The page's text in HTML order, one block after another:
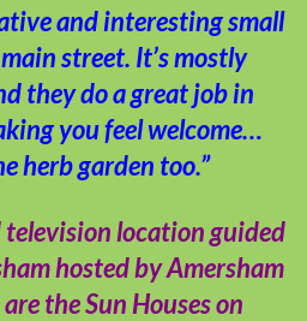
and interesting small
street. It’s mostly
they do a great job in
you feel welcome…
herb garden too.”
television location guided
hosted by Amersham
the Sun Houses on